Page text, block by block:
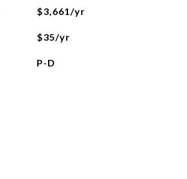
$3,661/yr
$35/yr
P-D